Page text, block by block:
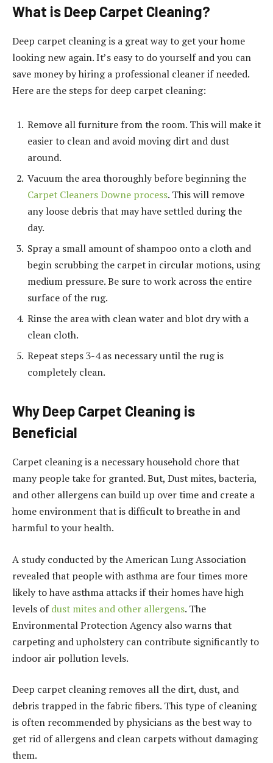
What is Deep Carpet Cleaning?
Deep carpet cleaning is a great way to get your home
looking new again. It’s easy to do yourself and you can
save money by hiring a professional cleaner if needed.
Here are the steps for deep carpet cleaning:
Remove all furniture from the room. This will make it
easier to clean and avoid moving dirt and dust
around.
Vacuum the area thoroughly before beginning the
Carpet Cleaners Downe process. This will remove
any loose debris that may have settled during the
day.
Spray a small amount of shampoo onto a cloth and
begin scrubbing the carpet in circular motions, using
medium pressure. Be sure to work across the entire
surface of the rug.
Rinse the area with clean water and blot dry with a
clean cloth.
Repeat steps 3-4 as necessary until the rug is
completely clean.
Why Deep Carpet Cleaning is
Beneficial
Carpet cleaning is a necessary household chore that
many people take for granted. But, Dust mites, bacteria,
and other allergens can build up over time and create a
home environment that is difficult to breathe in and
harmful to your health.
A study conducted by the American Lung Association
revealed that people with asthma are four times more
likely to have asthma attacks if their homes have high
levels ofdust mites and other allergens. The
Environmental Protection Agency also warns that
carpeting and upholstery can contribute significantly to
indoor air pollution levels.
Deep carpet cleaning removes all the dirt, dust, and
debris trapped in the fabric fibers. This type of cleaning
is often recommended by physicians as the best way to
get rid of allergens and clean carpets without damaging
them.